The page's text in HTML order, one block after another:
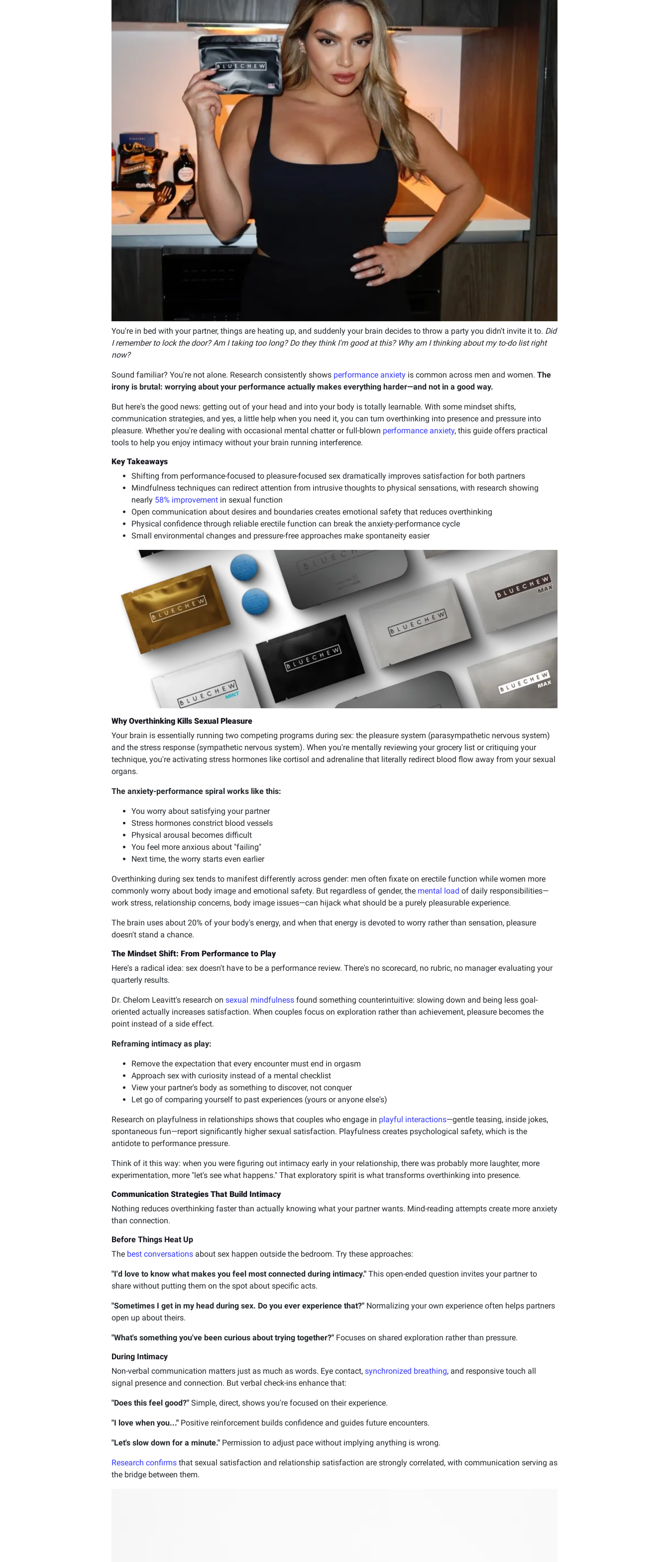
You're in bed with your partner, things are heating up, and suddenly your brain decides to throw a party you didn't invite it to. Did
I remember to lock the door? Am I taking too long? Do they think I'm good at this? Why am I thinking about my to-do list right
now?
Sound familiar? You're not alone. Research consistently shows performance anxiety is common across men and women. The
irony is brutal: worrying about your performance actually makes everything harder—and not in a good way.
But here's the good news: getting out of your head and into your body is totally learnable. With some mindset shifts,
communication strategies, and yes, a little help when you need it, you can turn overthinking into presence and pressure into
pleasure. Whether you're dealing with occasional mental chatter or full-blown performance anxiety, this guide offers practical
tools to help you enjoy intimacy without your brain running interference.
Key Takeaways
Shifting from performance-focused to pleasure-focused sex dramatically improves satisfaction for both partners
Mindfulness techniques can redirect attention from intrusive thoughts to physical sensations, with research showing
nearly 58% improvement in sexual function
Open communication about desires and boundaries creates emotional safety that reduces overthinking
Physical confidence through reliable erectile function can break the anxiety-performance cycle
Small environmental changes and pressure-free approaches make spontaneity easier
Why Overthinking Kills Sexual Pleasure
Your brain is essentially running two competing programs during sex: the pleasure system (parasympathetic nervous system)
and the stress response (sympathetic nervous system). When you're mentally reviewing your grocery list or critiquing your
technique, you're activating stress hormones like cortisol and adrenaline that literally redirect blood flow away from your sexual
organs.
The anxiety-performance spiral works like this:
You worry about satisfying your partner
Stress hormones constrict blood vessels
Physical arousal becomes difficult
You feel more anxious about "failing"
Next time, the worry starts even earlier
Overthinking during sex tends to manifest differently across gender: men often fixate on erectile function while women more
commonly worry about body image and emotional safety. But regardless of gender, the mental load of daily responsibilities—
work stress, relationship concerns, body image issues—can hijack what should be a purely pleasurable experience.
The brain uses about 20% of your body's energy, and when that energy is devoted to worry rather than sensation, pleasure
doesn't stand a chance.
The Mindset Shift: From Performance to Play
Here's a radical idea: sex doesn't have to be a performance review. There's no scorecard, no rubric, no manager evaluating your
quarterly results.
Dr. Chelom Leavitt's research on sexual mindfulness found something counterintuitive: slowing down and being less goal-
oriented actually increases satisfaction. When couples focus on exploration rather than achievement, pleasure becomes the
point instead of a side effect.
Reframing intimacy as play:
Remove the expectation that every encounter must end in orgasm
Approach sex with curiosity instead of a mental checklist
View your partner's body as something to discover, not conquer
Let go of comparing yourself to past experiences (yours or anyone else's)
Research on playfulness in relationships shows that couples who engage in playful interactions—gentle teasing, inside jokes,
spontaneous fun—report significantly higher sexual satisfaction. Playfulness creates psychological safety, which is the
antidote to performance pressure.
Think of it this way: when you were figuring out intimacy early in your relationship, there was probably more laughter, more
experimentation, more "let's see what happens." That exploratory spirit is what transforms overthinking into presence.
Communication Strategies That Build Intimacy
Nothing reduces overthinking faster than actually knowing what your partner wants. Mind-reading attempts create more anxiety
than connection.
Before Things Heat Up
The best conversations about sex happen outside the bedroom. Try these approaches:
"I'd love to know what makes you feel most connected during intimacy." This open-ended question invites your partner to
share without putting them on the spot about specific acts.
"Sometimes I get in my head during sex. Do you ever experience that?" Normalizing your own experience often helps partners
open up about theirs.
"What's something you've been curious about trying together?" Focuses on shared exploration rather than pressure.
During Intimacy
Non-verbal communication matters just as much as words. Eye contact, synchronized breathing, and responsive touch all
signal presence and connection. But verbal check-ins enhance that:
"Does this feel good?" Simple, direct, shows you're focused on their experience.
"I love when you..." Positive reinforcement builds confidence and guides future encounters.
"Let's slow down for a minute." Permission to adjust pace without implying anything is wrong.
Research confirms that sexual satisfaction and relationship satisfaction are strongly correlated, with communication serving as
the bridge between them.